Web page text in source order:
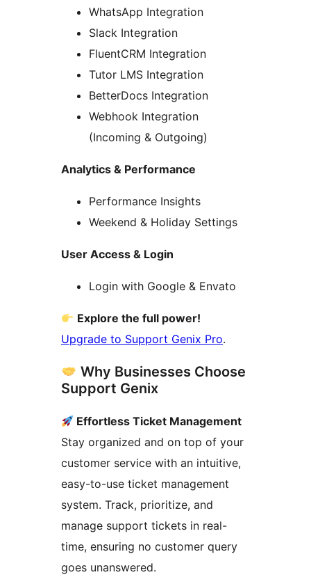
WhatsApp Integration
Slack Integration
FluentCRM Integration
Tutor LMS Integration
BetterDocs Integration
Webhook Integration
(Incoming & Outgoing)
Analytics & Performance
Performance Insights
Weekend & Holiday Settings
User Access & Login
Login with Google & Envato
Explore the full power!
Upgrade to Support Genix Pro.
Why Businesses Choose
Support Genix
Effortless Ticket Management
Stay organized and on top of your
customer service with an intuitive,
easy-to-use ticket management
system. Track, prioritize, and
manage support tickets in real-
time, ensuring no customer query
goes unanswered.